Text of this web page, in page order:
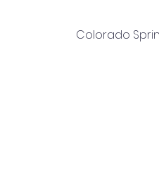
Colorado